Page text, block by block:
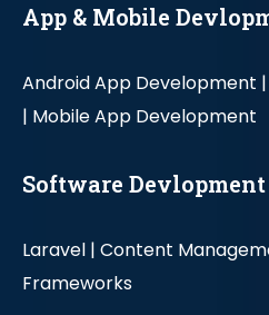
App & Mobile
Android App Development |
| Mobile App Development
Software Devlopment
Laravel | Content
Frameworks